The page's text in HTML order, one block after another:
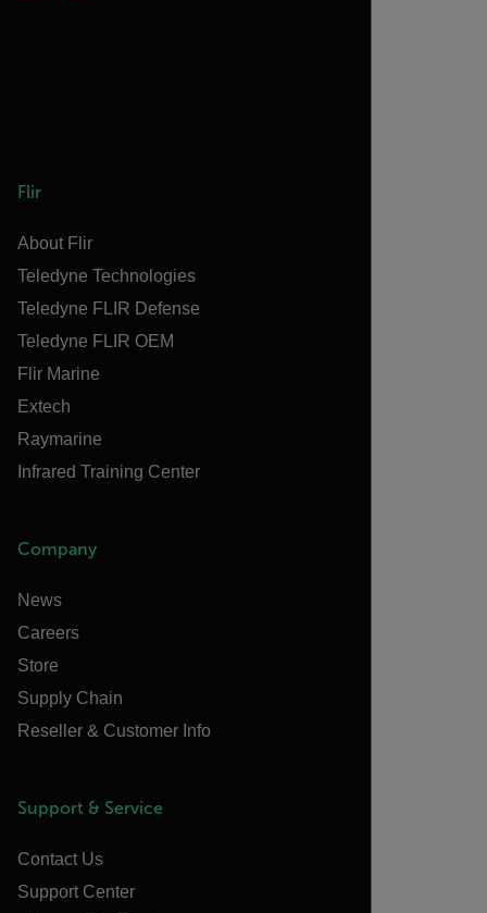
Flir
About Flir
Teledyne Technologies
Teledyne FLIR Defense
Teledyne FLIR OEM
Flir Marine
Extech
Raymarine
Infrared Training Center
Company
News
Careers
Store
Supply Chain
Reseller & Customer Info
Support & Service
Contact Us
Support Center